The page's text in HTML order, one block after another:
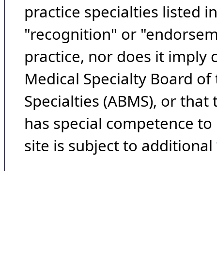
practice specialties listed
"recognition" or
practice, nor does it imply
Medical Specialty Board
Specialties (ABMS), or
has special competence
site is subject to additional